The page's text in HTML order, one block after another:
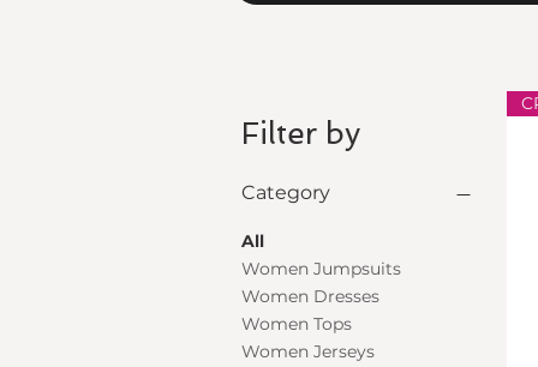
Filter by
Category
All
Women Jumpsuits
Women Dresses
Women Tops
Women Jerseys